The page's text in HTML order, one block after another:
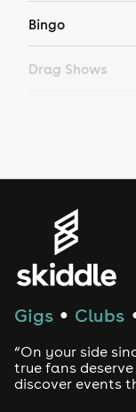
Bingo
Drag Shows
House
Drum and Bass
Tech House
Gigs ● Clubs
“On your side
true fans
discover events